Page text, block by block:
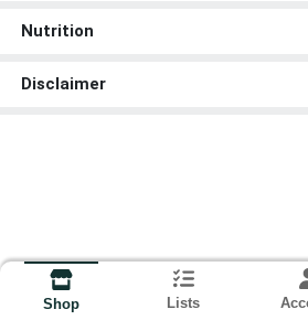
Nutrition
Disclaimer
Shop Lists